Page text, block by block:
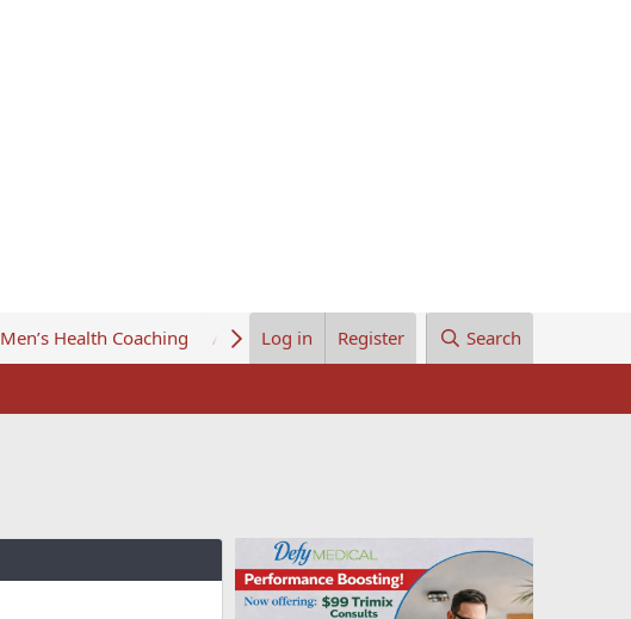
Men’s Health Coaching About UsLog in Register Search